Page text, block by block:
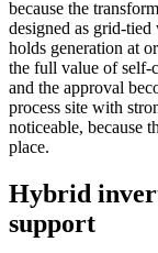
because the
designed as grid-
holds generation at
the full value of self-
and the approval
process site with
noticeable, because
place.
Hybrid
support